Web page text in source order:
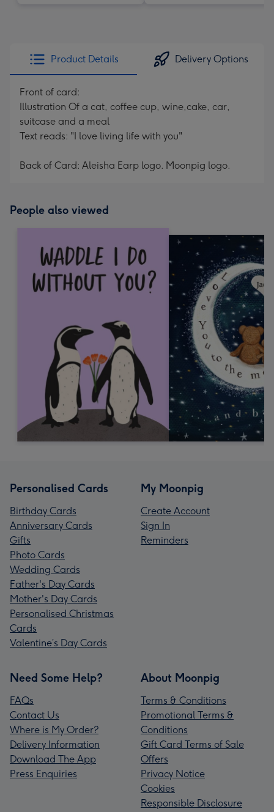
Product Details Delivery Options
Front of card:
Illustration Of a cat, coffee cup, wine,cake, car,
suitcase and a meal
Text reads: "I love living life with you"
Back of Card: Aleisha Earp logo. Moonpig logo.
People also viewed
Personalised Cards
Birthday Cards
Anniversary Cards
Gifts
Photo Cards
Wedding Cards
Father's Day Cards
Mother's Day Cards
Personalised Christmas
Cards
Valentine’s Day Cards
My Moonpig
Create Account
Sign In
Reminders
Need Some Help?
FAQs
Contact Us
Where is My Order?
Delivery Information
Download The App
Press Enquiries
About Moonpig
Terms & Conditions
Promotional Terms &
Conditions
Gift Card Terms of Sale
Offers
Privacy Notice
Cookies
Responsible Disclosure